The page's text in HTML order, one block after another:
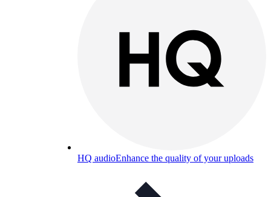
HQ audioEnhance the quality of your uploads